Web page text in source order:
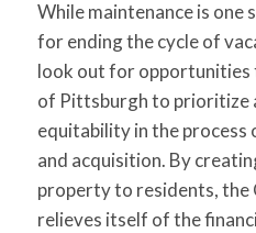
While maintenance is
for ending the cycle of
look out for
of Pittsburgh to prioritize
equitability in the process
and acquisition. By
property to residents,
relieves itself of the